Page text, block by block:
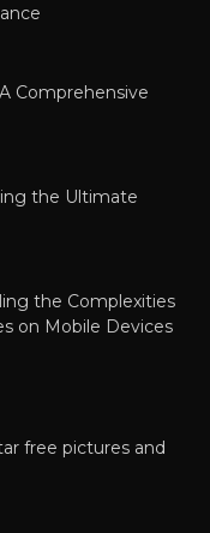
Comprehensive
the Ultimate
the Complexities
on Mobile Devices
free pictures and